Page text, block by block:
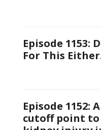
Episode 1153:
For This
Episode 1152:
cutoff point